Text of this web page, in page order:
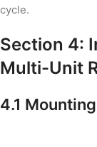
cycle.
Section 4:
Multi-Unit
4.1